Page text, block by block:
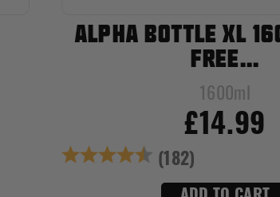
ALPHA BOTTLE XL
FREE...
1600ml
£14.99
Rating: (182)